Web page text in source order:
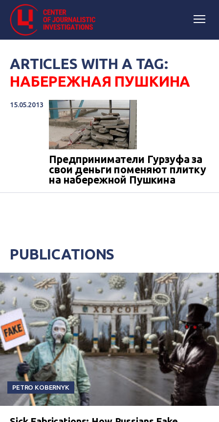
ARTICLES WITH A TAG:
НАБЕРЕЖНАЯ ПУШКИНА
15.05.2013
Предприниматели Гурзуфа за
свои деньги поменяют плитку
на набережной Пушкина
PUBLICATIONS
PETRO KOBERNYK